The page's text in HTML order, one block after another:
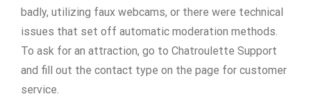
badly, utilizing faux webcams, or there were technical
issues that set off automatic moderation methods.
To ask for an attraction, go to Chatroulette Support
and fill out the contact type on the page for customer
service.